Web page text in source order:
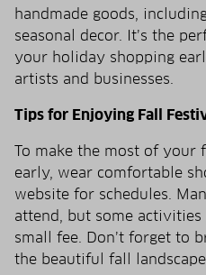
handmade goods,
seasonal decor. It’s the
your holiday shopping
artists and businesses.
Tips for Enjoying Fall
To make the most of your
early, wear comfortable
website for schedules.
attend, but some
small fee. Don’t forget to
the beautiful fall